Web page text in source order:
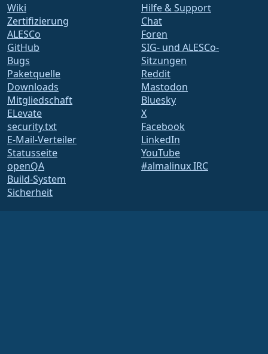
Wiki
Zertifizierung
ALESCo
GitHub
Bugs
Paketquelle
Downloads
Mitgliedschaft
ELevate
security.txt
E-Mail-Verteiler
Statusseite
openQA
Build-System
Sicherheit
Hilfe & Support
Chat
Foren
SIG- und ALESCo-
Sitzungen
Reddit
Mastodon
Bluesky
X
Facebook
LinkedIn
YouTube
#almalinux IRC